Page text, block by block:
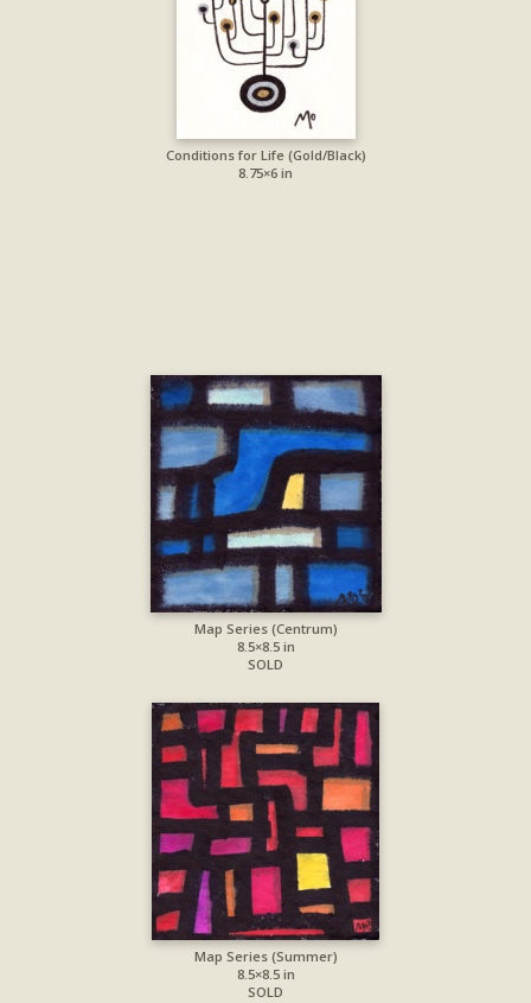
Conditions for Life (Gold/Black)
8.75×6 in
Map Series (Centrum)
8.5×8.5 in
SOLD
Map Series (Summer)
8.5×8.5 in
SOLD